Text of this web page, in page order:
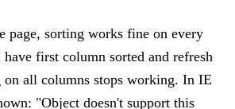
page, sorting works fine on every
first column sorted and refresh
on all columns stops working. In IE
"Object doesn't support this